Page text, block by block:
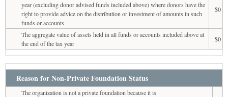
year (excluding donor advised funds included above) where donors have the
right to provide advice on the distribution or investment of amounts in such
funds or accounts
$0
The aggregate value of assets held in all funds or accounts included above at
the end of the tax year
$0
Reason for Non-Private Foundation Status
The organization is not a private foundation because it is